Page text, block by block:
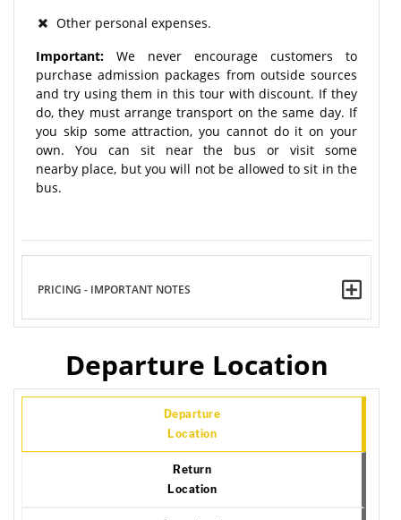
Other personal expenses.
Important: We never encourage customers to
purchase admission packages from outside sources
and try using them in this tour with discount. If they
do, they must arrange transport on the same day. If
you skip some attraction, you cannot do it on your
own. You can sit near the bus or visit some
nearby place, but you will not be allowed to sit in the
bus.
PRICING - IMPORTANT NOTES
Departure Location
Departure
Location
Return
Location